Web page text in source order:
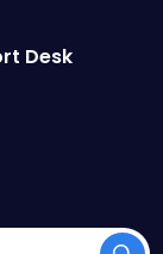
Desk